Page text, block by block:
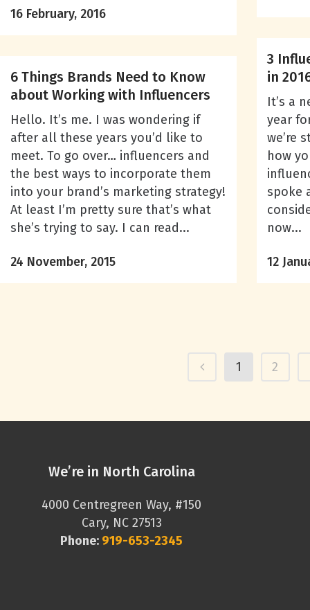
16 February, 2016
3
in
It’s a
year
we’re
how
spoke
now...
12
6 Things Brands Need to Know
about Working with Influencers
Hello. It’s me. I was wondering if
after all these years you’d like to
meet. To go over… influencers and
the best ways to incorporate them
into your brand’s marketing strategy!
At least I’m pretty sure that’s what
she’s trying to say. I can read...
24 November, 2015
1 2
We’re in North Carolina
4000 Centregreen Way, #150
Cary, NC 27513
Phone: 919-653-2345